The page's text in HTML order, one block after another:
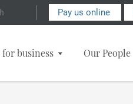
Form Pay us online
business Our People